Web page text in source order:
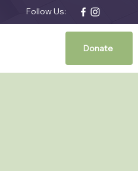
Follow Us:
Donate